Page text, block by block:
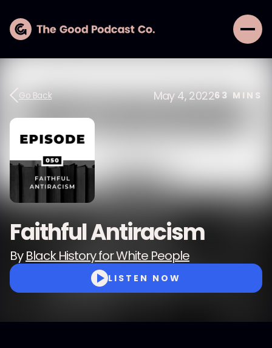
Go Back May 4, 202263 MINS
Faithful Antiracism
ByBlack History for White People
LISTEN NOW